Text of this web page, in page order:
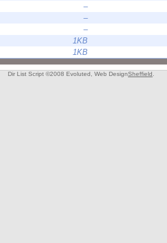
–
–
–
1KB
1KB
Dir List Script ©2008 Evoluted, Web DesignSheffield